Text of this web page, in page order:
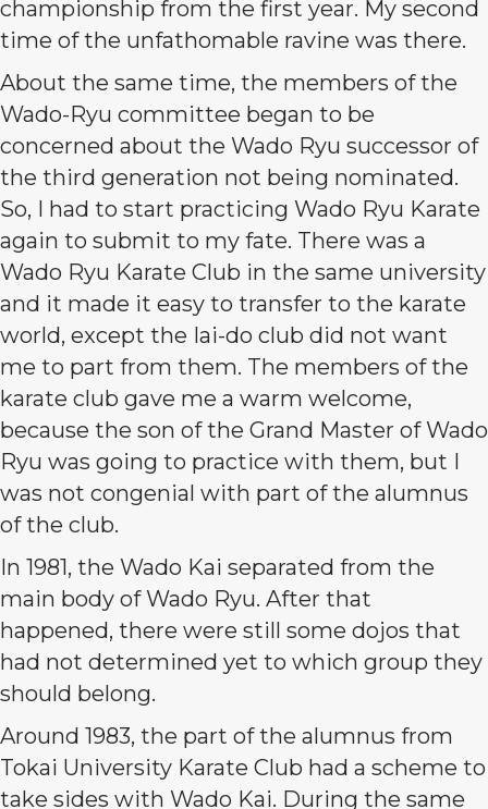
championship from the first year. My second
time of the unfathomable ravine was there.
About the same time, the members of the
Wado-Ryu committee began to be
concerned about the Wado Ryu successor of
the third generation not being nominated.
So, I had to start practicing Wado Ryu Karate
again to submit to my fate. There was a
Wado Ryu Karate Club in the same university
and it made it easy to transfer to the karate
world, except the Iai-do club did not want
me to part from them. The members of the
karate club gave me a warm welcome,
because the son of the Grand Master of Wado
Ryu was going to practice with them, but I
was not congenial with part of the alumnus
of the club.
In 1981, the Wado Kai separated from the
main body of Wado Ryu. After that
happened, there were still some dojos that
had not determined yet to which group they
should belong.
Around 1983, the part of the alumnus from
Tokai University Karate Club had a scheme to
take sides with Wado Kai. During the same